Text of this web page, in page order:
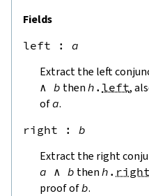
Fields
left : a
Extract the left
∧ b then h . left,
ofa.
right : b
Extract the right
a ∧ b then h . right
proof ofb.